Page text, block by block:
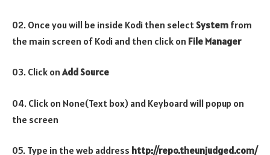
02. Once you will be inside Kodi then selectSystem from
the main screen of Kodi and then click on File Manager
03. Click onAdd Source
04. Click on None(Text box) and Keyboard will popup on
the screen
05. Type in the web address http://repo.theunjudged.com/